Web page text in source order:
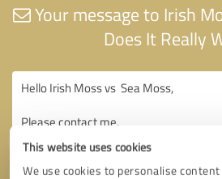
This website uses cookies
We use cookies to personalise
Your message to Irish
Does It Really